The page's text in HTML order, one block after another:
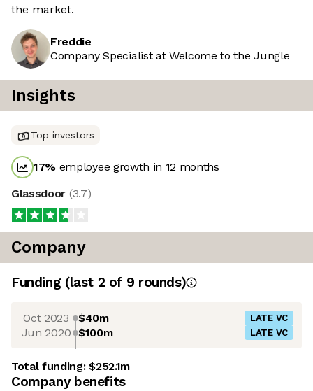
the market.
Freddie
Company Specialist at Welcome to the Jungle
Insights
Top investors
17% employee growth in 12 months
Glassdoor (3.7)
Company
Funding (last 2 of 9 rounds)
Oct 2023 $40m LATE VC
Jun 2020 $100m LATE VC
Total funding:$252.1m
Company benefits